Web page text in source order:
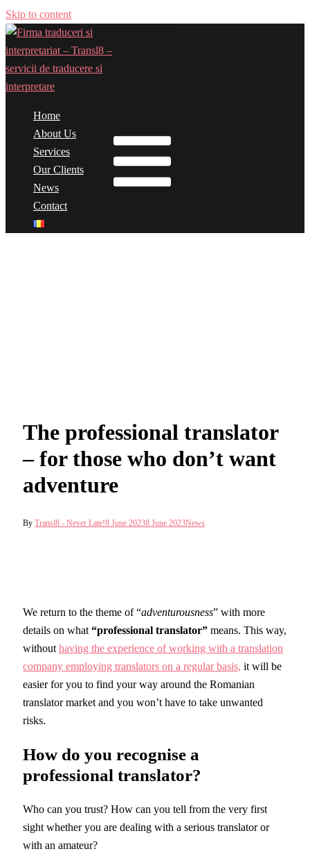
Skip to content
Home
About Us
Services
Our Clients
News
Contact
The professional translator
– for those who don’t want
adventure
By Transl8 - Never Late!8 June 20238 June 2023News
We return to the theme of “adventurousness” with more
details on what “professional translator” means. This way,
without having the experience of working with a translation
company employing translators on a regular basis, it will be
easier for you to find your way around the Romanian
translator market and you won’t have to take unwanted
risks.
How do you recognise a
professional translator?
Who can you trust? How can you tell from the very first
sight whether you are dealing with a serious translator or
with an amateur?